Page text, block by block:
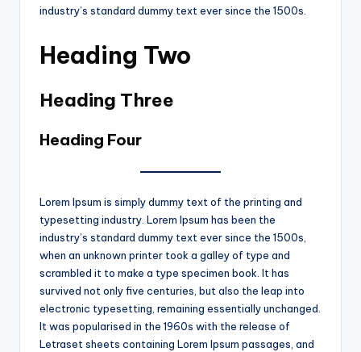
industry’s standard dummy text ever since the 1500s.
Heading Two
Heading Three
Heading Four
Lorem Ipsum is simply dummy text of the printing and
typesetting industry. Lorem Ipsum has been the
industry’s standard dummy text ever since the 1500s,
when an unknown printer took a galley of type and
scrambled it to make a type specimen book. It has
survived not only five centuries, but also the leap into
electronic typesetting, remaining essentially unchanged.
It was popularised in the 1960s with the release of
Letraset sheets containing Lorem Ipsum passages, and